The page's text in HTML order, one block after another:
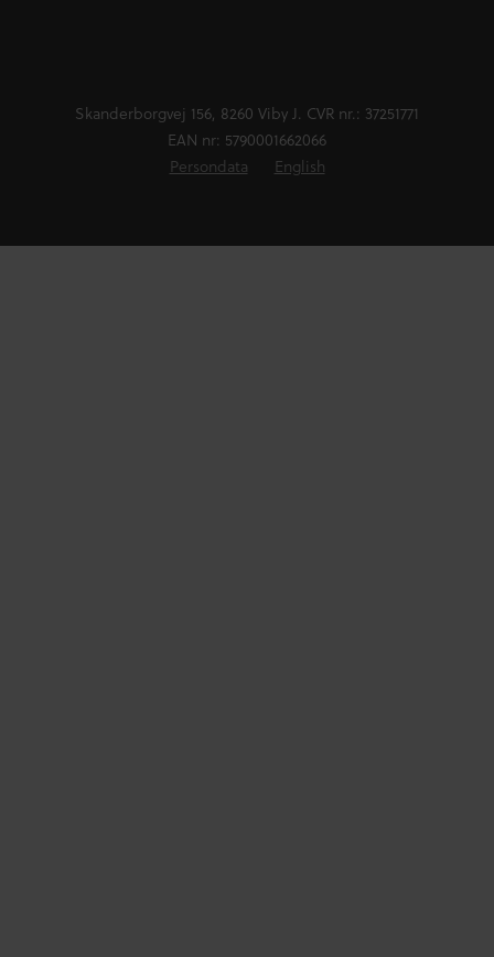
Skanderborgvej 156, 8260 Viby J. CVR nr.: 37251771
EAN nr: 5790001662066
Persondata
English